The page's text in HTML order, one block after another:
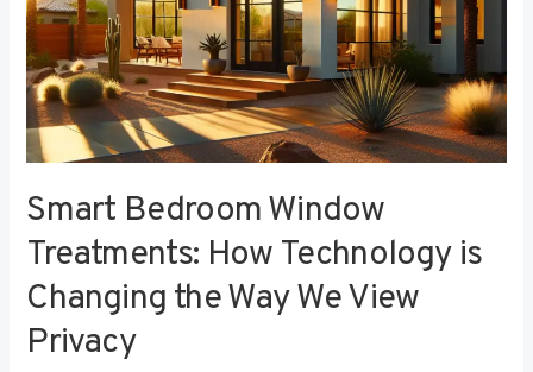
Smart Bedroom Window
Treatments: How Technology is
Changing the Way We View
Privacy
We
View
Privacy